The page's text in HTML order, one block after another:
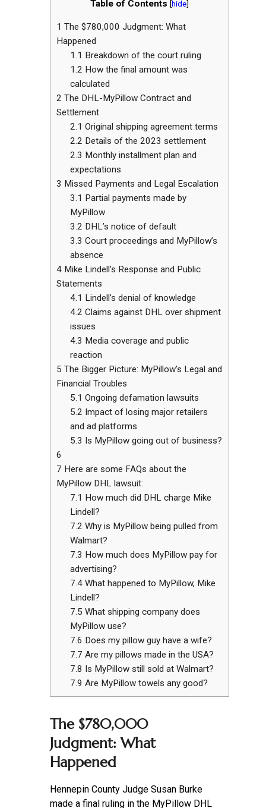
Table of Contents [hide]
1 The $780,000 Judgment: What
Happened
1.1 Breakdown of the court ruling
1.2 How the final amount was
calculated
2 The DHL-MyPillow Contract and
Settlement
2.1 Original shipping agreement terms
2.2 Details of the 2023 settlement
2.3 Monthly installment plan and
expectations
3 Missed Payments and Legal Escalation
3.1 Partial payments made by
MyPillow
3.2 DHL’s notice of default
3.3 Court proceedings and MyPillow’s
absence
4 Mike Lindell’s Response and Public
Statements
4.1 Lindell’s denial of knowledge
4.2 Claims against DHL over shipment
issues
4.3 Media coverage and public
reaction
5 The Bigger Picture: MyPillow’s Legal and
Financial Troubles
5.1 Ongoing defamation lawsuits
5.2 Impact of losing major retailers
and ad platforms
5.3 Is MyPillow going out of business?
6
7 Here are some FAQs about the
MyPillow DHL lawsuit:
7.1 How much did DHL charge Mike
Lindell?
7.2 Why is MyPillow being pulled from
Walmart?
7.3 How much does MyPillow pay for
advertising?
7.4What happened to MyPillow, Mike
Lindell?
7.5 What shipping company does
MyPillow use?
7.6 Does my pillow guy have a wife?
7.7 Are my pillows made in the USA?
7.8 Is MyPillow still sold at Walmart?
7.9 Are MyPillow towels any good?
The $780,000
Judgment: What
Happened
Hennepin County Judge Susan Burke
made a final ruling in the MyPillow DHL